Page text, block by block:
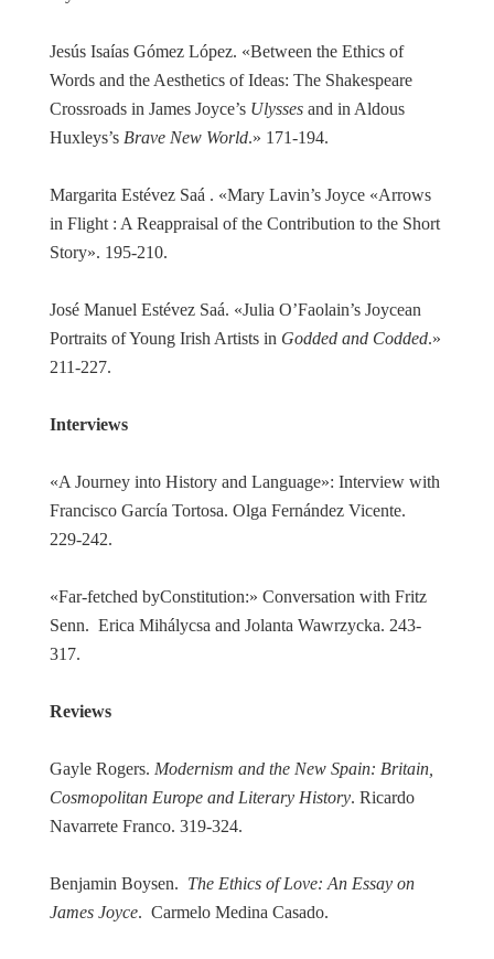
Jesús Isaías Gómez López. «Between the Ethics of
Words and the Aesthetics of Ideas: The Shakespeare
Crossroads in James Joyce’s Ulyssesand in Aldous
Huxleys’s Brave New World.» 171-194.
Margarita Estévez Saá . «Mary Lavin’s Joyce «Arrows
in Flight : A Reappraisal of the Contribution to the Short
Story». 195-210.
José Manuel Estévez Saá. «Julia O’Faolain’s Joycean
Portraits of Young Irish Artists in Godded and Codded.»
211-227.
Interviews
«A Journey into History and Language»: Interview with
Francisco García Tortosa. Olga Fernández Vicente.
229-242.
«Far-fetched byConstitution:» Conversation with Fritz
Senn. Erica Mihálycsa and Jolanta Wawrzycka. 243-
317.
Reviews
Gayle Rogers. Modernism and the New Spain: Britain,
Cosmopolitan Europe and Literary History. Ricardo
Navarrete Franco. 319-324.
Benjamin Boysen. The Ethics of Love: An Essay on
James Joyce. Carmelo Medina Casado.